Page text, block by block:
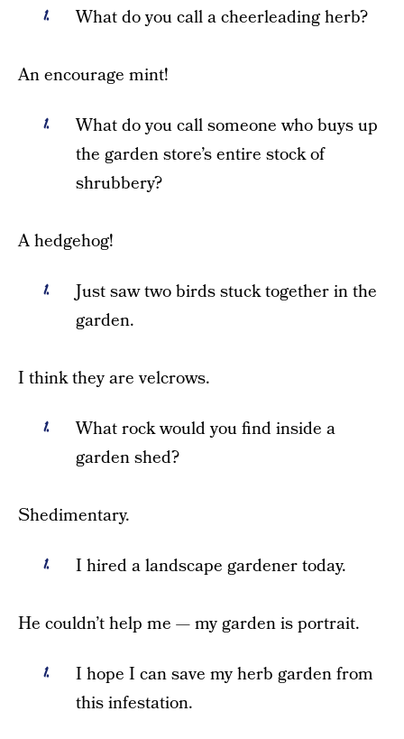
What do you call a cheerleading herb?
An encourage mint!
What do you call someone who buys up
the garden store’s entire stock of
shrubbery?
A hedgehog!
Just saw two birds stuck together in the
garden.
I think they are velcrows.
What rock would you find inside a
garden shed?
Shedimentary.
I hired a landscape gardener today.
He couldn’t help me — my garden is portrait.
I hope I can save my herb garden from
this infestation.